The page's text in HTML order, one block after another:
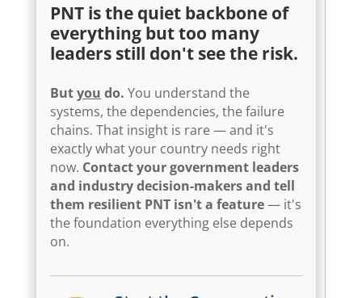
PNT is the quiet backbone of
everything but too many
leaders still don't see the risk.
Butyou do. You understand the
systems, the dependencies, the failure
chains. That insight is rare — and it's
exactly what your country needs right
now. Contact your government leaders
and industry decision-makers and tell
them resilient PNT isn't a feature— it's
the foundation everything else depends
on.